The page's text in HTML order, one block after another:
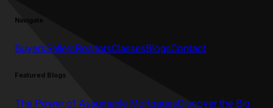
Navigate
BuyersSellersRealtorsClassesBlogsContact
Featured Blogs
The Power of Assumable MortgagesDiscover the Big